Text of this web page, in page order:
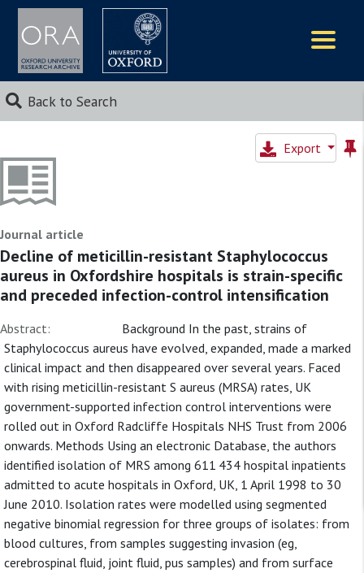
Back to Search
Export
Journal article
Decline of meticillin-resistant Staphylococcus
aureus in Oxfordshire hospitals is strain-specific
and preceded infection-control intensification
Abstract:
Background In the past, strains of
Staphylococcus aureus have evolved, expanded, made a marked
clinical impact and then disappeared over several years. Faced
with rising meticillin-resistant S aureus (MRSA) rates, UK
government-supported infection control interventions were
rolled out in Oxford Radcliffe Hospitals NHS Trust from 2006
onwards. Methods Using an electronic Database, the authors
identified isolation of MRS among 611 434 hospital inpatients
admitted to acute hospitals in Oxford, UK, 1 April 1998 to 30
June 2010. Isolation rates were modelled using segmented
negative binomial regression for three groups of isolates: from
blood cultures, from samples suggesting invasion (eg,
cerebrospinal fluid, joint fluid, pus samples) and from surface